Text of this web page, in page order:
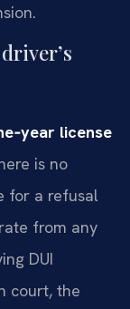
license
is no
for a refusal
from any
DUI
court, the